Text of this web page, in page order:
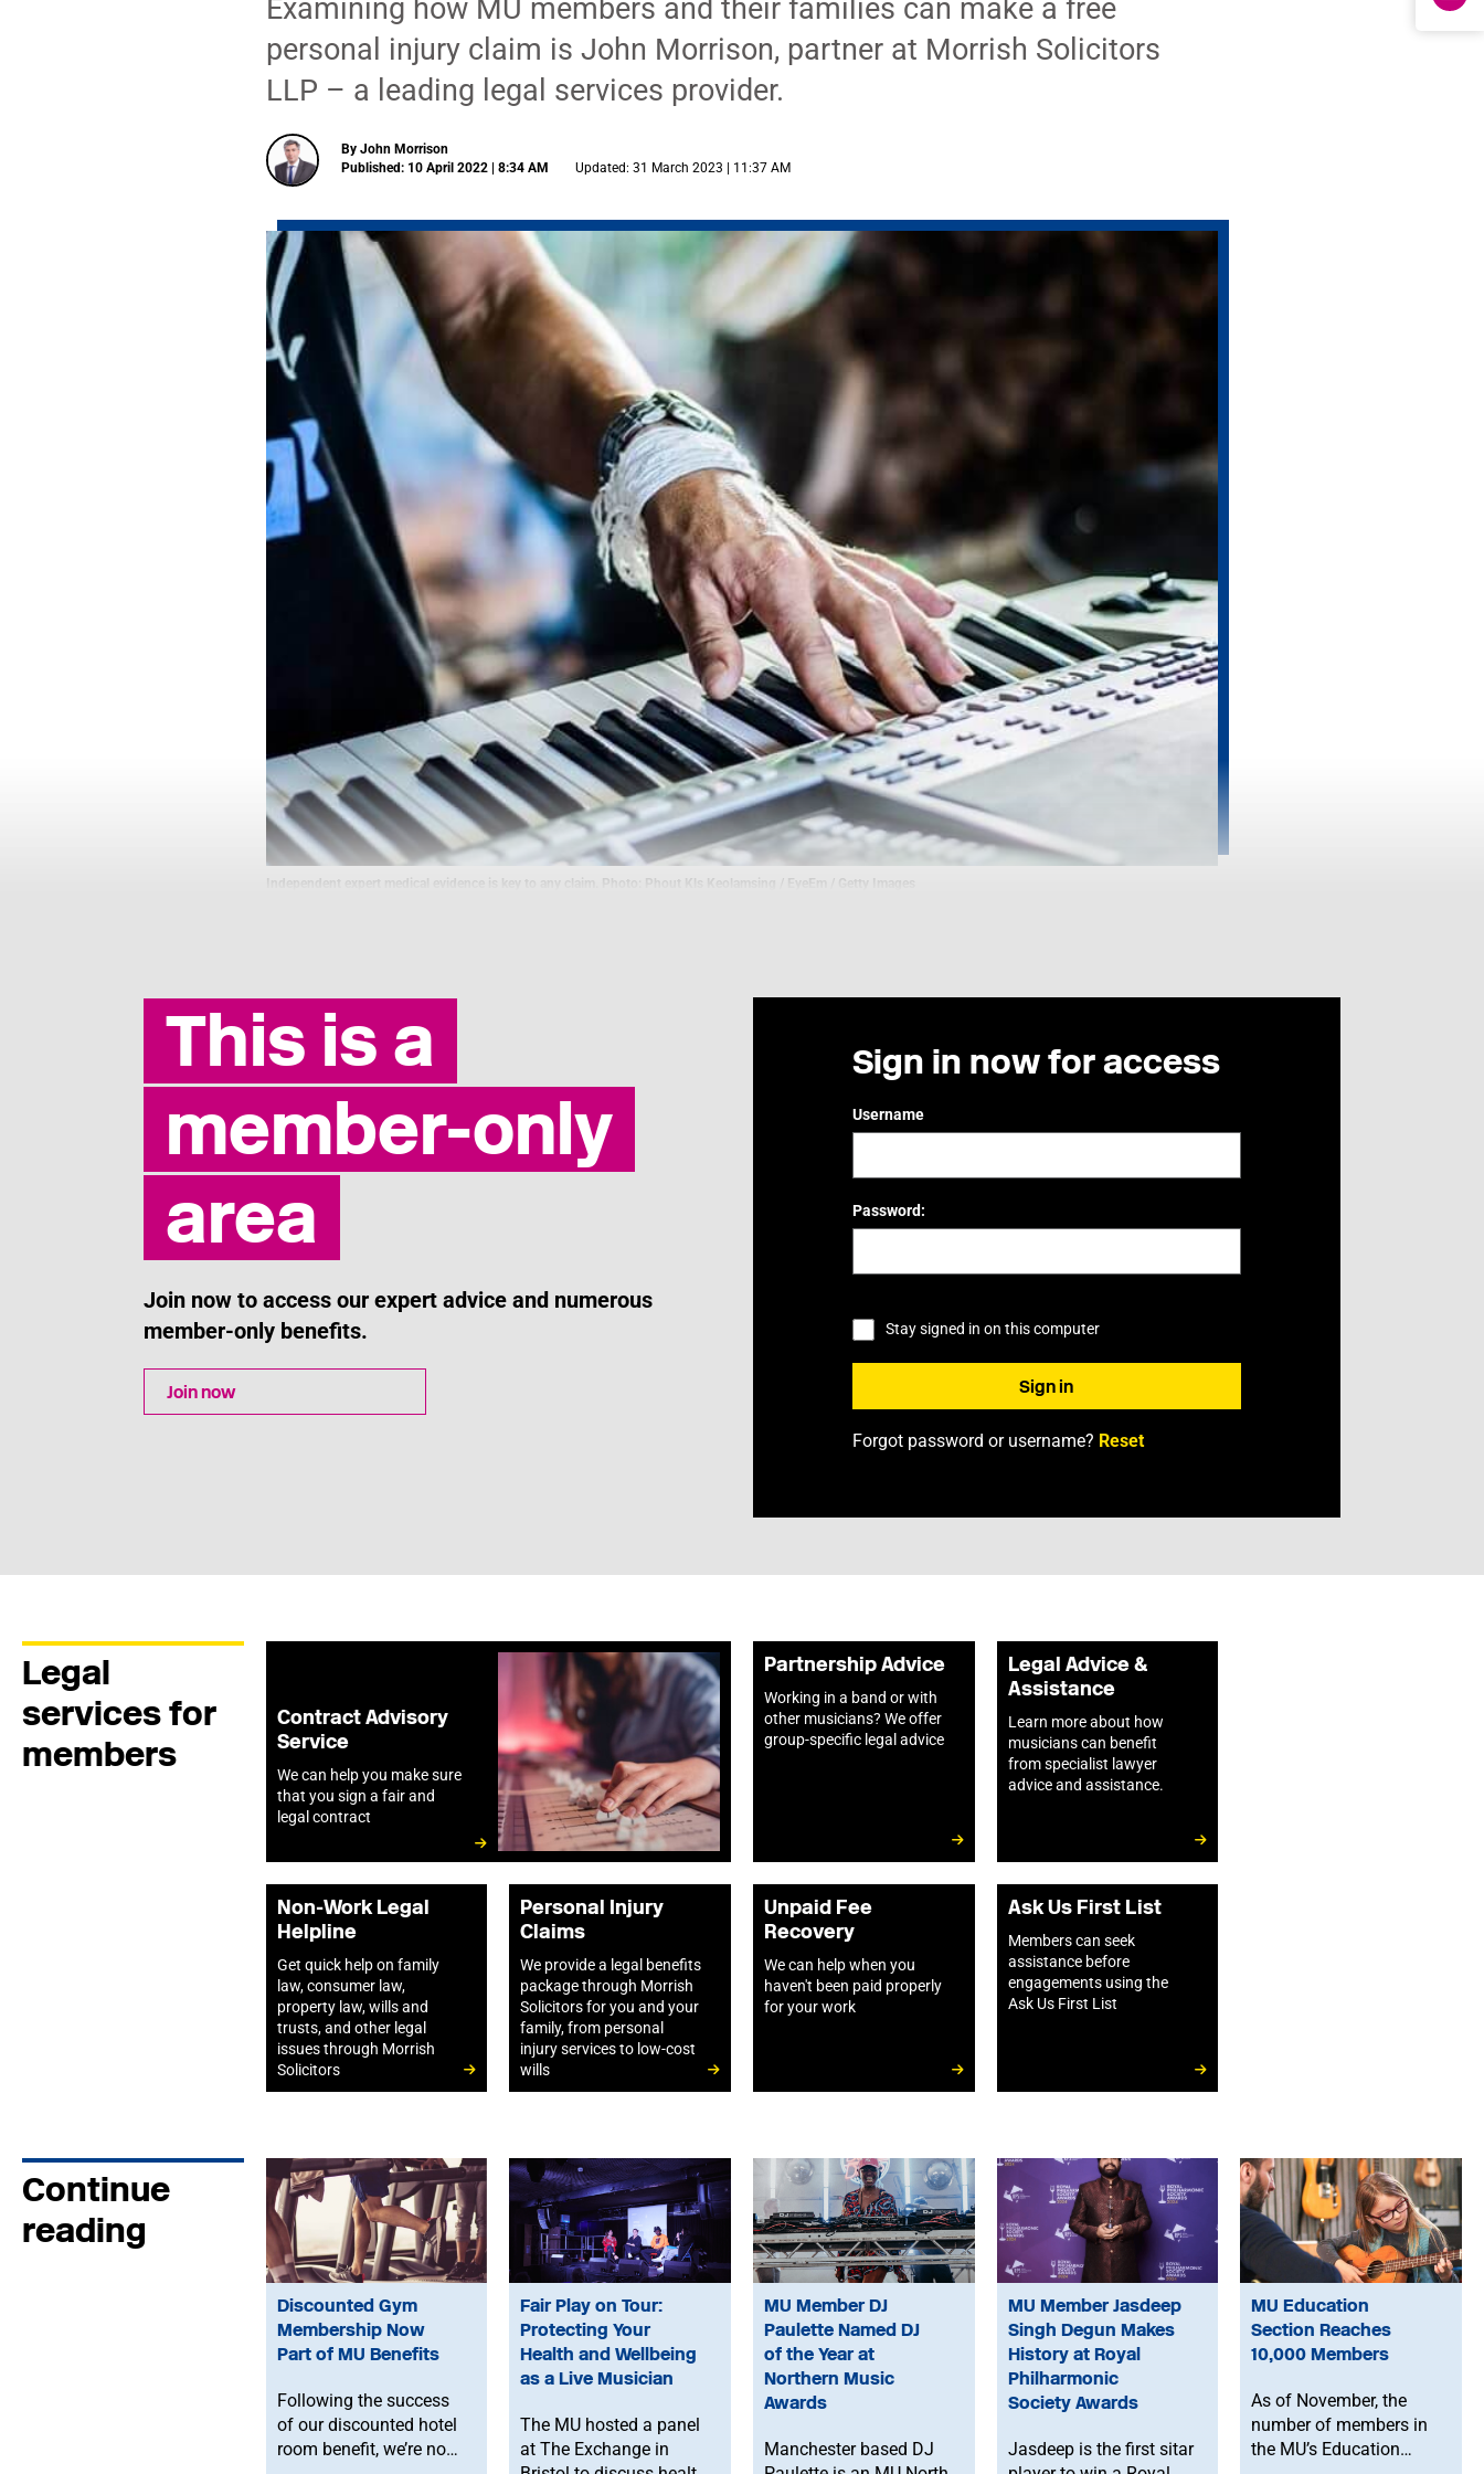
Examining how MU members and their families can make a free
personal injury claim is John Morrison, partner at Morrish Solicitors
LLP – a leading legal services provider.
By John Morrison
Published: 10 April 2022 | 8:34 AM
Updated: 31 March 2023 | 11:37 AM
Independent expert medical evidence is key to any claim. Photo: Phout Kls Keolamsing / EyeEm / Getty Images
This is a
member-only
area
Join now to access our expert advice and numerous
member-only benefits.
Join now
Sign in now for access
Username
Password:
Stay signed in on this computer
Forgot password or username? Reset
Legal
services for
members
Contract Advisory
Service
We can help you make sure
that you sign a fair and
legal contract
Partnership Advice
Working in a band or with
other musicians? We offer
group-specific legal advice
Legal Advice &
Assistance
Learn more about how
musicians can benefit
from specialist lawyer
advice and assistance.
Non-Work Legal
Helpline
Get quick help on family
law, consumer law,
property law, wills and
trusts, and other legal
issues through Morrish
Solicitors
Personal Injury
Claims
We provide a legal benefits
package through Morrish
Solicitors for you and your
family, from personal
injury services to low-cost
wills
Unpaid Fee
Recovery
We can help when you
haven't been paid properly
for your work
Ask Us First List
Members can seek
assistance before
engagements using the
Ask Us First List
Continue
reading
Discounted Gym
Membership Now
Part of MU Benefits
Following the success
of our discounted hotel
room benefit, we’re now
Fair Play on Tour:
Protecting Your
Health and Wellbeing
as a Live Musician
The MU hosted a panel
at The Exchange in
MU Member DJ
Paulette Named DJ
of the Year at
Northern Music
Awards
Manchester based DJ
MU Member Jasdeep
Singh Degun Makes
History at Royal
Philharmonic
Society Awards
Jasdeep is the first sitar
MU Education
Section Reaches
10,000 Members
As of November, the
number of members in
the MU’s Education